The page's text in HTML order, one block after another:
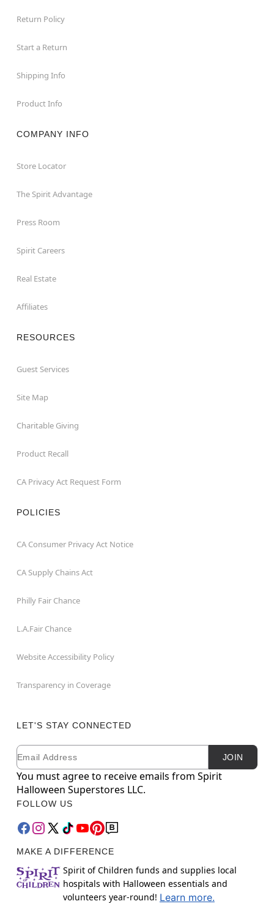
Return Policy
Start a Return
Shipping Info
Product Info
COMPANY INFO
Store Locator
The Spirit Advantage
Press Room
Spirit Careers
Real Estate
Affiliates
RESOURCES
Guest Services
Site Map
Charitable Giving
Product Recall
CA Privacy Act Request Form
POLICIES
CA Consumer Privacy Act Notice
CA Supply Chains Act
Philly Fair Chance
L.A.Fair Chance
Website Accessibility Policy
Transparency in Coverage
LET'S STAY CONNECTED
Newsletter Subscription
Email JOIN
You must agree to receive emails from Spirit
Halloween Superstores LLC.
FOLLOW US
MAKE A DIFFERENCE
Spirit of Children funds and supplies local
hospitals with Halloween essentials and
volunteers year-round! Learn more.